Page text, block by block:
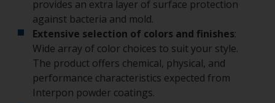
provides an extra layer of surface protection
against bacteria and mold.
Extensive selection of colors and finishes:
Wide array of color choices to suit your style.
The product offers chemical, physical, and
performance characteristics expected from
Interpon powder coatings.